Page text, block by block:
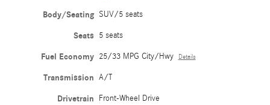
Body/Seating SUV/5 seats
Seats 5 seats
Fuel Economy 25/33 MPG City/Hwy Details
Transmission A/T
Drivetrain Front-Wheel Drive